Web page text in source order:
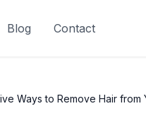
Blog Contact
Ways to Remove Hair